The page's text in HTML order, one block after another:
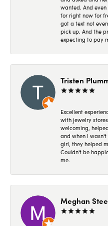
wanted. And
for right now for
got a text not
pick up. And the
expecting to pay
Tristen
Excellent
with jewelry
welcoming,
and when I
girl, they helped
Couldn't be
me.
Meghan